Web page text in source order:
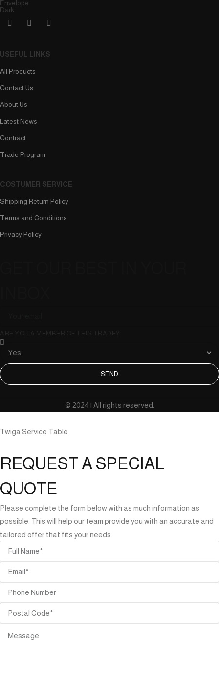
USEFUL LINKS
All Products
Contact Us
About Us
Latest News
Contract
Trade Program
COSTUMER SERVICE
Shipping Return Policy
Terms and Conditions
Privacy Policy
SEND
© 2024 | All rights reserved.
Twiga Service Table
REQUEST A SPECIAL
QUOTE
Please complete the form below with as much information as
possible. This will help our team provide you with an accurate and
tailored offer that fits your needs.